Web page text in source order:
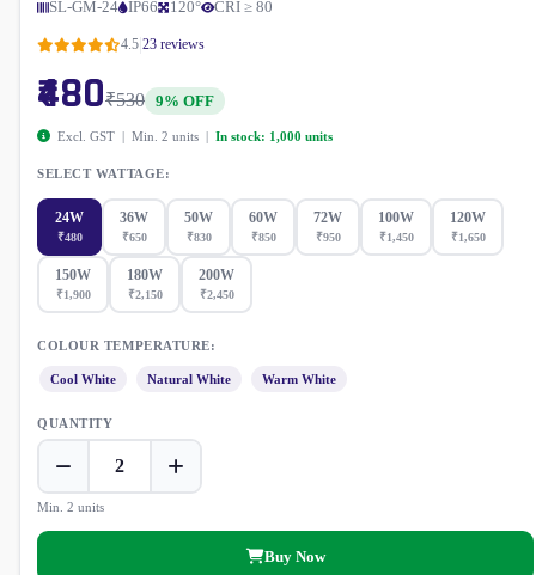
SL-GM-24 IP66 120° CRI ≥ 80
4.5 23 reviews
₹480₹530 9% OFF
Excl. GST | Min. 2 units | In stock: 1,000 units
SELECT WATTAGE:
24W
₹480
36W
₹650
50W
₹830
60W
₹850
72W
₹950
100W
₹1,450
120W
₹1,650
150W
₹1,900
180W
₹2,150
200W
₹2,450
COLOUR TEMPERATURE:
Cool White Natural White Warm White
QUANTITY
Min. 2 units
Buy Now